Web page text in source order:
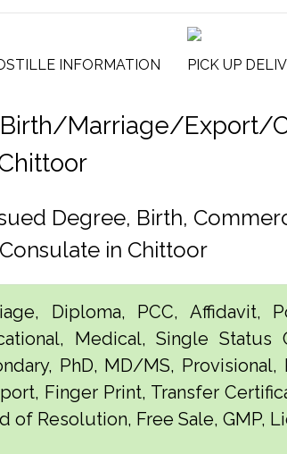
INFORMATION PICK UP
Marriage/Export/
Degree, Birth,
in Chittoor
Diploma, PCC, Affidavit,
Medical, Single Status
PhD, MD/MS,
Finger Print, Transfer
of Resolution, Free Sale, GMP,